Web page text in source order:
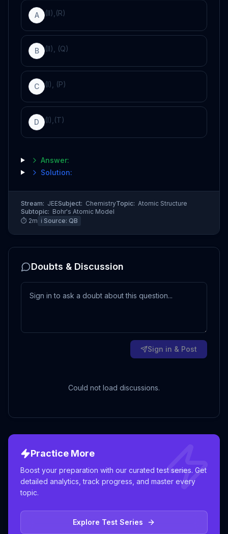
A (II),(R)
B (II), (Q)
C (I), (P)
D (I),(T)
Answer:
Solution:
Stream: JEESubject: ChemistryTopic: Atomic Structure
Subtopic: Bohr's Atomic Model
⏱ 2m ℹ️ Source: QB
Doubts & Discussion
Sign in & Post
Could not load discussions.
Practice More
Boost your preparation with our curated test series. Get
detailed analytics, track progress, and master every
topic.
Explore Test Series